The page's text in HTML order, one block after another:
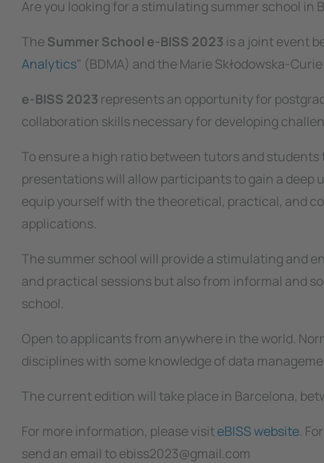
Are you looking for a stimulating summer school in
TheSummer School e-BISS 2023 is a joint event
Analytics" (BDMA) and the Marie Skłodowska-
e-BISS 2023 represents an opportunity for
collaboration skills necessary for developing
To ensure a high ratio between tutors and
presentations will allow participants to gain a
equip yourself with the theoretical, practical, and
applications.
The summer school will provide a stimulating and
and practical sessions but also from informal and
school.
Open to applicants from anywhere in the world.
disciplines with some knowledge of data
The current edition will take place in Barcelona,
For more information, please visiteBISS website.
send an email to ebiss2023@gmail.com